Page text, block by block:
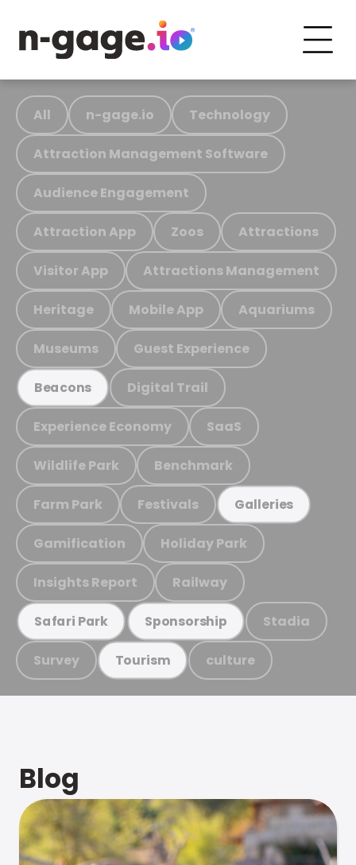
All n-gage.io Technology
Attraction Management Software
Audience Engagement
Attraction App Zoos Attractions
Visitor App Attractions Management
Heritage Mobile App Aquariums
Museums Guest Experience
Beacons Digital Trail
Experience Economy SaaS
Wildlife Park Benchmark
Farm Park Festivals Galleries
Gamification Holiday Park
Insights Report Railway
Safari Park Sponsorship Stadia
Survey Tourism culture
Blog